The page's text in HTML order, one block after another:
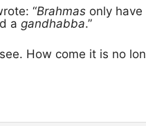
“Brahmas only have
a gandhabba.”
How come it is no